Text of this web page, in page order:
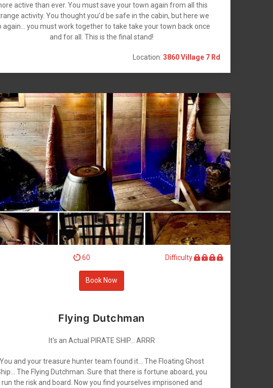
active than ever. You must save your town again from all this
activity. You thought you’d be safe in the cabin, but here we
again… you must work together to take take your town back once
and for all. This is the final stand!
Location:3860 Village 7 Rd
60 Difficulty
Book Now
Flying Dutchman
It's an Actual PIRATE SHIP... ARRR
You and your treasure hunter team found it… The Floating Ghost
The Flying Dutchman. Sure that there is fortune aboard, you
run the risk and board. Now you find yourselves imprisoned and